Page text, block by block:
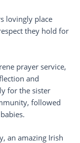
lovingly place
they hold for
prayer service,
and
for the sister
followed
an amazing Irish